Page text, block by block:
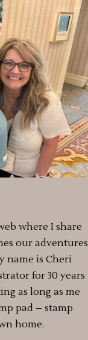
where I share
our adventures
name is Cheri
for 30 years
as long as me
pad – stamp
home.